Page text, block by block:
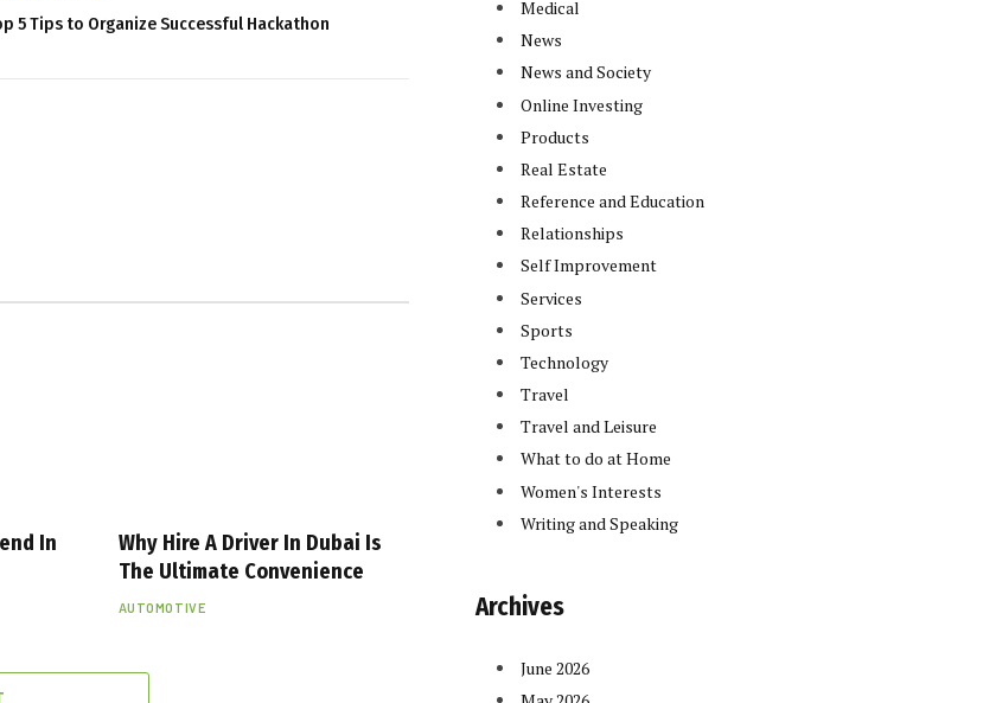
5 Tips to Organize Successful Hackathon
In
Why Hire A Driver In Dubai Is
The Ultimate Convenience
AUTOMOTIVE
Medical
News
News and Society
Online Investing
Products
Real Estate
Reference and Education
Relationships
Self Improvement
Services
Sports
Technology
Travel
Travel and Leisure
What to do at Home
Women's Interests
Writing and Speaking
Archives
June 2026